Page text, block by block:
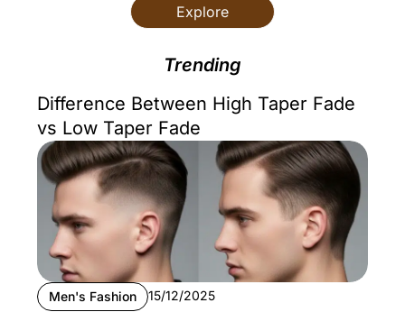
Explore
Trending
Difference Between High Taper Fade
vs Low Taper Fade
Men's Fashion 15/12/2025